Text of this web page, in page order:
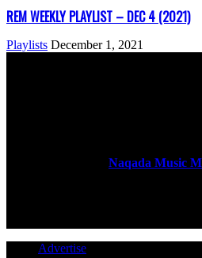
REM WEEKLY PLAYLIST – DEC 4 (2021)
Playlists December 1, 2021
Naqada Music
Advertise